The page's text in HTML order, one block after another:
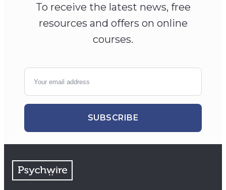
To receive the latest news, free
resources and offers on online
courses.
SUBSCRIBE